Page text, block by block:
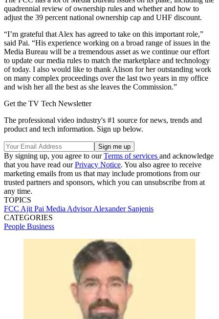
quadrennial review of ownership rules and whether and how to
adjust the 39 percent national ownership cap and UHF discount.
“I’m grateful that Alex has agreed to take on this important role,”
said Pai. “His experience working on a broad range of issues in the
Media Bureau will be a tremendous asset as we continue our effort
to update our media rules to match the marketplace and technology
of today. I also would like to thank Alison for her outstanding work
on many complex proceedings over the last two years in my office
and wish her all the best as she leaves the Commission.”
Get the TV Tech Newsletter
The professional video industry's #1 source for news, trends and
product and tech information. Sign up below.
By signing up, you agree to ourTerms of services and acknowledge
that you have read ourPrivacy Notice. You also agree to receive
marketing emails from us that may include promotions from our
trusted partners and sponsors, which you can unsubscribe from at
any time.
TOPICS
FCC Ajit Pai Media AdvisorAlexander Sanjenis
CATEGORIES
People Business